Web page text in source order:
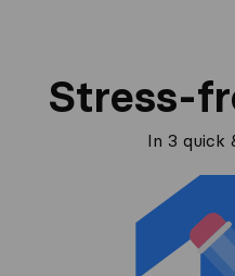
Stress-
In 3 quick